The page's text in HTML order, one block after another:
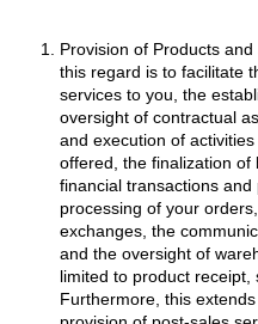
Provision of Products
this regard is to facilitate
services to you, the
oversight of contractual
and execution of
offered, the finalization
financial transactions
processing of your
exchanges, the
and the oversight of
limited to product receipt,
Furthermore, this